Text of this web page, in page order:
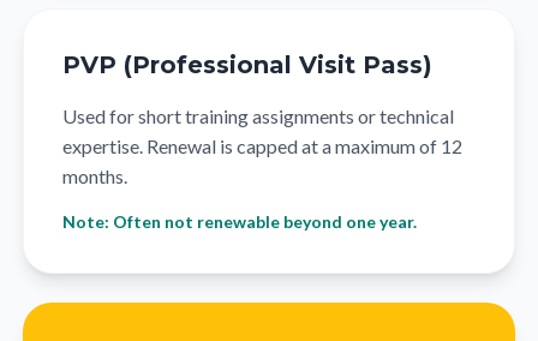
PVP (Professional Visit Pass)
Used for short training assignments or technical
expertise. Renewal is capped at a maximum of 12
months.
Note: Often not renewable beyond one year.